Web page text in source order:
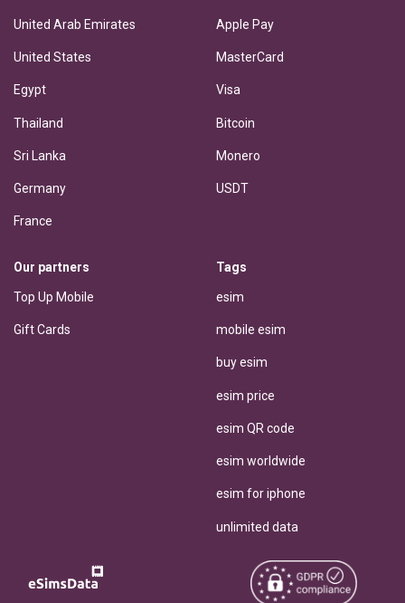
United Arab Emirates
United States
Egypt
Thailand
Sri Lanka
Germany
France
Apple Pay
MasterCard
Visa
Bitcoin
Monero
USDT
Our partners
Top Up Mobile
Gift Cards
Tags
esim
mobile esim
buy esim
esim price
esim QR code
esim worldwide
esim for iphone
unlimited data